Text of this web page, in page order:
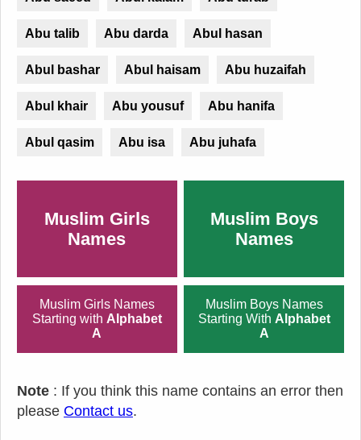
Abu talib Abu darda Abul hasan
Abul bashar Abul haisam Abu huzaifah
Abul khair Abu yousuf Abu hanifa
Abul qasim Abu isa Abu juhafa
Muslim Girls
Names
Muslim Boys
Names
Muslim Girls Names
Starting with Alphabet
A
Muslim Boys Names
Starting With Alphabet
A
Note : If you think this name contains an error then
please Contact us.